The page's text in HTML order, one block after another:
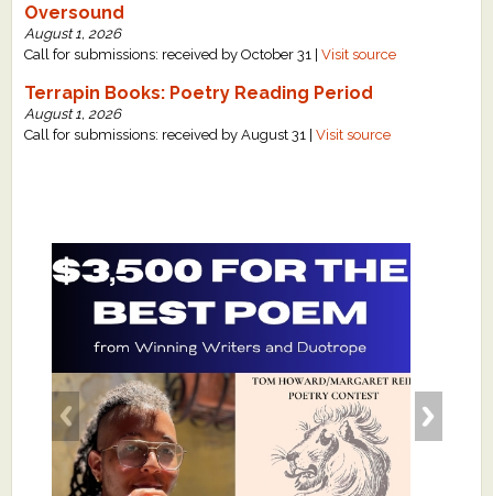
Oversound
August 1, 2026
Call for submissions: received by October 31 |Visit source
Terrapin Books: Poetry Reading Period
August 1, 2026
Call for submissions: received by August 31 |Visit source